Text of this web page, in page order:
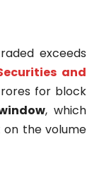
exceeds
and
for block
, which
the volume